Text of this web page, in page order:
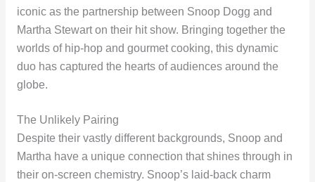
iconic as the partnership between Snoop Dogg and
Martha Stewart on their hit show. Bringing together the
worlds of hip-hop and gourmet cooking, this dynamic
duo has captured the hearts of audiences around the
globe.
The Unlikely Pairing
Despite their vastly different backgrounds, Snoop and
Martha have a unique connection that shines through in
their on-screen chemistry. Snoop’s laid-back charm